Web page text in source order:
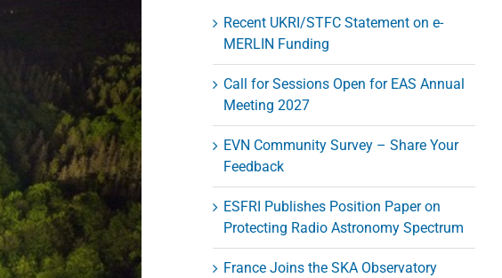
Recent UKRI/STFC Statement on e-
MERLIN Funding
Call for Sessions Open for EAS Annual
Meeting 2027
EVN Community Survey – Share Your
Feedback
ESFRI Publishes Position Paper on
Protecting Radio Astronomy Spectrum
France Joins the SKA Observatory